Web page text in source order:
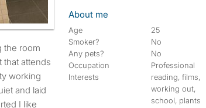
that attends
working
and laid
I like
About me
Age
25
Smoker?
No
Any pets?
No
Occupation
Professional
Interests
reading, films,
working out,
school, plants